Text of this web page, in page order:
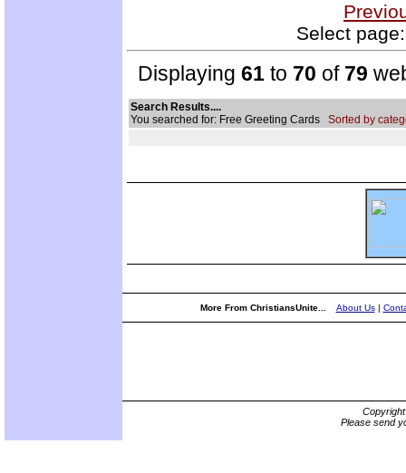
Select
Displaying 61 to 70 of 79
Search Results....
You searched for: Free Greeting Cards Sorted by
More From ChristiansUnite... About Us|
Please send